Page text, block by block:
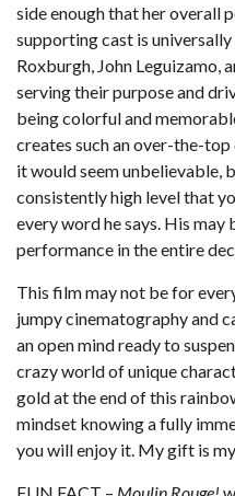
side enough that her overall
supporting cast is
Roxburgh, John Leguizamo,
serving their purpose and
being colorful and
creates such an over-the-
it would seem unbelievable,
consistently high level that
every word he says. His
performance in the entire
This film may not be for
jumpy cinematography and
an open mind ready to
crazy world of unique
gold at the end of this
mindset knowing a fully
you will enjoy it. My gift is